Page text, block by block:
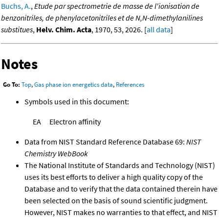
Buchs, A., Etude par spectrometrie de masse de l'ionisation de
benzonitriles, de phenylacetonitriles et de N,N-dimethylanilines
substitues, Helv. Chim. Acta, 1970, 53, 2026. [all data]
Notes
Go To: Top,Gas phase ion energetics data, References
Symbols used in this document:
EA Electron affinity
Data from NIST Standard Reference Database 69: NIST
Chemistry WebBook
The National Institute of Standards and Technology (NIST)
uses its best efforts to deliver a high quality copy of the
Database and to verify that the data contained therein have
been selected on the basis of sound scientific judgment.
However, NIST makes no warranties to that effect, and NIST